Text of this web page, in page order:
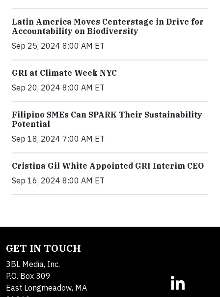
Latin America Moves Centerstage in Drive for
Accountability on Biodiversity
Sep 25, 2024 8:00 AM ET
GRI at Climate Week NYC
Sep 20, 2024 8:00 AM ET
Filipino SMEs Can SPARK Their Sustainability
Potential
Sep 18, 2024 7:00 AM ET
Cristina Gil White Appointed GRI Interim CEO
Sep 16, 2024 8:00 AM ET
GET IN TOUCH
3BL Media, Inc.
P.O. Box 309
East Longmeadow, MA